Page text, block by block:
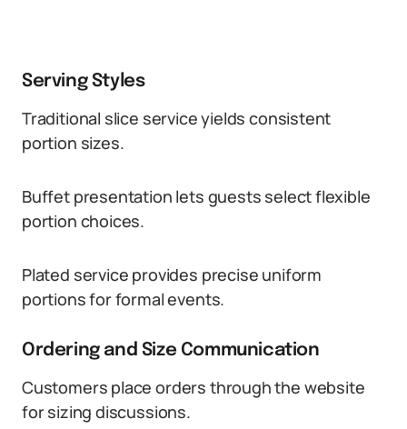
Serving Styles
Traditional slice service yields consistent
portion sizes.
Buffet presentation lets guests select flexible
portion choices.
Plated service provides precise uniform
portions for formal events.
Ordering and Size Communication
Customers place orders through the website
for sizing discussions.